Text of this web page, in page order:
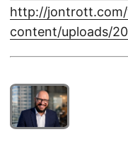
http://
content/uploads/